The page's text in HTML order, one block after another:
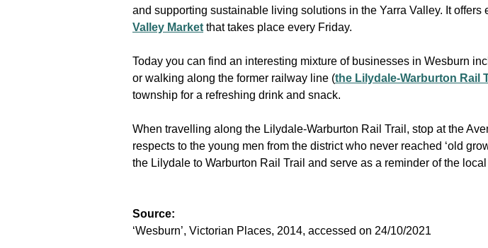
and supporting sustainable living solutions in the Yarra Valley. It
Valley Market that takes place every Friday.
Today you can find an interesting mixture of businesses in Wesburn
or walking along the former railway line (the Lilydale-Warburton Rail
township for a refreshing drink and snack.
When travelling along the Lilydale-Warburton Rail Trail, stop at the
respects to the young men from the district who never reached ‘old
the Lilydale to Warburton Rail Trail and serve as a reminder of the
Source:
‘Wesburn’, Victorian Places, 2014, accessed on 24/10/2021